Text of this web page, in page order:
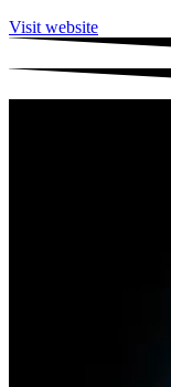
Visit website